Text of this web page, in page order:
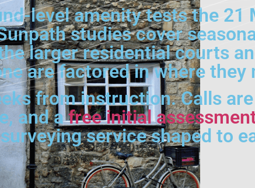
level amenity tests the 21
studies cover
larger residential courts
are factored in where
from instruction. Calls
and afree initial
service shaped to